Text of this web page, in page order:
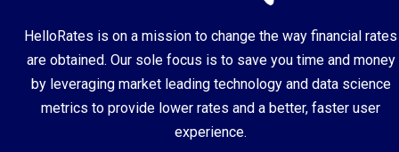
HelloRates is on a mission to change the way financial rates
are obtained. Our sole focus is to save you time and money
by leveraging market leading technology and data science
metrics to provide lower rates and a better, faster user
experience.